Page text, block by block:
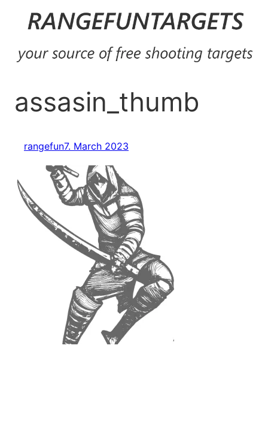
content
assasin_thumb
rangefun7. March 2023